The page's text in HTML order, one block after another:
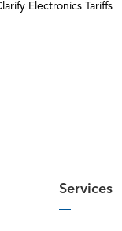
Electronics Tariffs
Services